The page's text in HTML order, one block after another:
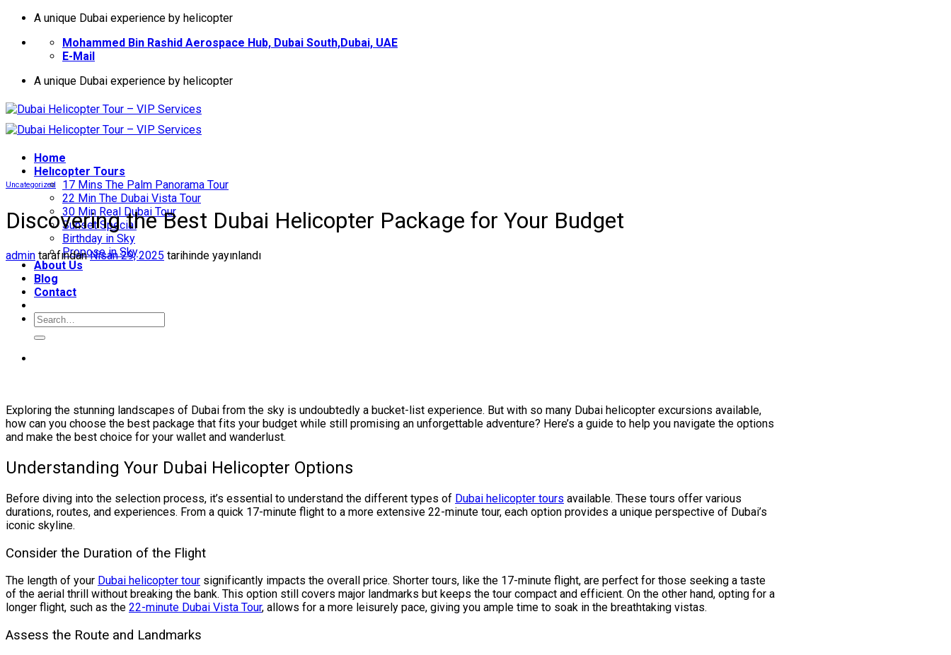
İçeriğeA unique Dubai experience by helicopter
Mohammed Bin Rashid Aerospace Hub, Dubai South,Dubai, UAE
E-Mail
A unique Dubai experience by helicopter
Home
Helıcopter Tours
17 Mins The Palm Panorama Tour
22 Min The Dubai Vista Tour
30 Min Real Dubai Tour
Sunset Special
Birthday in Sky
Propose in Sky
About Us
Blog
Contact
Uncategorized
Discovering the Best Dubai Helicopter Package for Your Budget
admin tarafından Nisan 29, 2025 tarihinde yayınlandı
Exploring the stunning landscapes of Dubai from the sky is undoubtedly a bucket-list experience. But with so many Dubai helicopter excursions available,
how can you choose the best package that fits your budget while still promising an unforgettable adventure? Here’s a guide to help you navigate the options
and make the best choice for your wallet and wanderlust.
Understanding Your Dubai Helicopter Options
Before diving into the selection process, it’s essential to understand the different types of Dubai helicopter tours available. These tours offer various
durations, routes, and experiences. From a quick 17-minute flight to a more extensive 22-minute tour, each option provides a unique perspective of Dubai’s
iconic skyline.
Consider the Duration of the Flight
The length of your Dubai helicopter tour significantly impacts the overall price. Shorter tours, like the 17-minute flight, are perfect for those seeking a taste
of the aerial thrill without breaking the bank. This option still covers major landmarks but keeps the tour compact and efficient. On the other hand, opting for a
longer flight, such as the 22-minute Dubai Vista Tour, allows for a more leisurely pace, giving you ample time to soak in the breathtaking vistas.
Assess the Route and Landmarks